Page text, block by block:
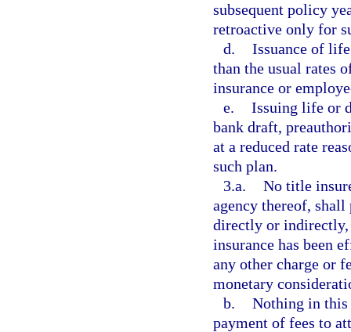
subsequent policy
retroactive only for
d. Issuance of
than the usual rates
insurance or
e. Issuing life or
bank draft,
at a reduced rate
such plan.
3.a. No title
agency thereof,
directly or indirectly,
insurance has been
any other charge or
monetary
b. Nothing in this
payment of fees to